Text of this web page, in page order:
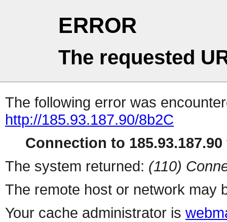
ERROR
The requested
The following error was
http://185.93.187.90/8b2C
Connection to
The system returned: (110)
The remote host or network may
Your cache administrator is